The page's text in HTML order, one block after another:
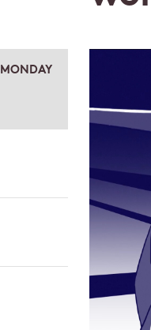
MONDAY